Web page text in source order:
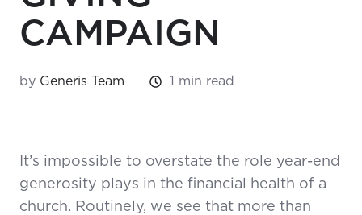
CAMPAIGN
by Generis Team 1 min read
It’s impossible to overstate the role year-end
generosity plays in the financial health of a
church. Routinely, we see that more than